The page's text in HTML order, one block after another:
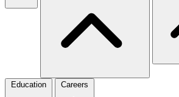
Education Careers